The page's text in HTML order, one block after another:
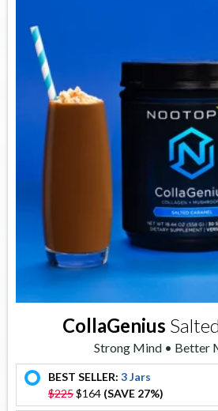
CollaGenius
Strong Mind • Better
offer
BEST SELLER: 3 Jars
$225$164 (SAVE 27%)